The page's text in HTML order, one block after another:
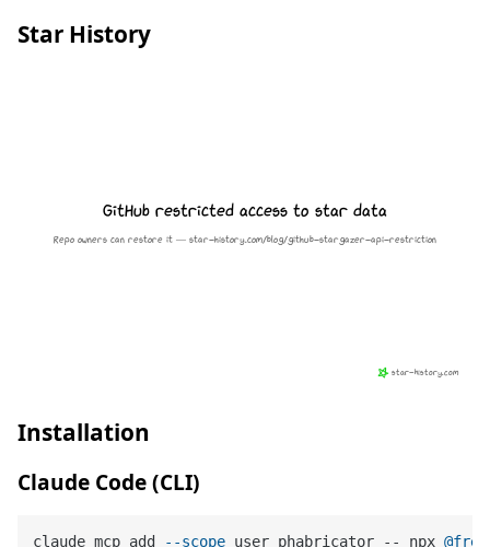
Star History
Installation
Claude Code (CLI)
claude mcp add --scope user phabricator -- npx